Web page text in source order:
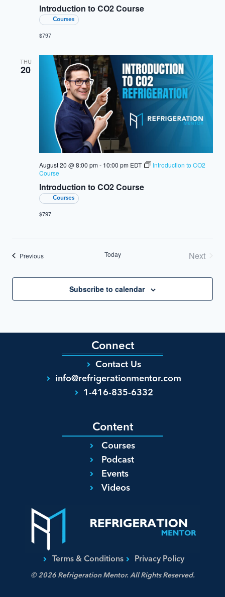
Introduction to CO2 Course
Courses
$797
THU
20
Introduction to CO2 Course
August 20 @ 8:00 pm- 10:00 pm EDT
Introduction to CO2
Course
Courses
$797
PreviousEvents Today
Next
Subscribe to calendar
Terms & Conditions Privacy Policy
© 2026 Refrigeration Mentor. All Rights Reserved.
Content
Courses
Podcast
Events
Videos
Connect
Contact Us
info@refrigerationmentor.com
1-416-835-6332